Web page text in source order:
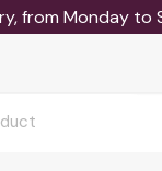
from Monday to